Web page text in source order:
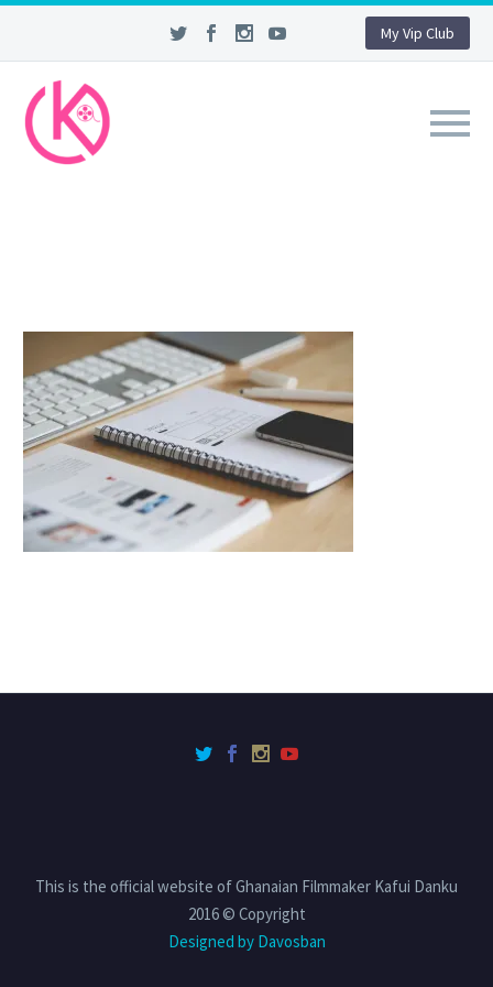
My Vip Club
This is the official website of Ghanaian Filmmaker Kafui Danku
2016 © Copyright
Designed by Davosban